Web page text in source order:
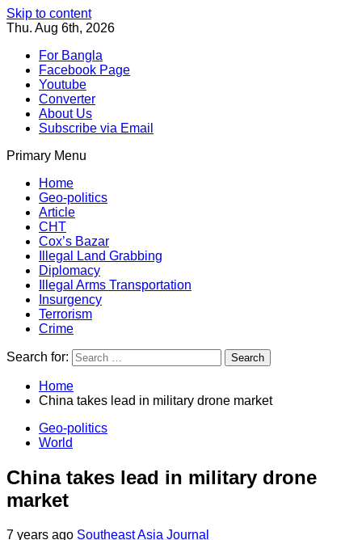
Skip to content
Thu. Aug 6th, 2026
For Bangla
Facebook Page
Youtube
Converter
About Us
Subscribe via Email
Primary Menu
Southeast Asia Journal
Home
Geo-politics
Article
CHT
Cox’s Bazar
Illegal Land Grabbing
Diplomacy
Illegal Arms Transportation
Insurgency
Terrorism
Crime
Search for:
Home
China takes lead in military drone market
Geo-politics
World
China takes lead in military drone
market
7 years ago Southeast Asia Journal